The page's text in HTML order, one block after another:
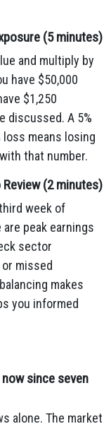
(5 minutes)
and multiply by
have $50,000
$1,250
discussed. A 5%
loss means losing
that number.
(2 minutes)
week of
are peak earnings
sector
missed
makes
you informed
since seven
alone. The market